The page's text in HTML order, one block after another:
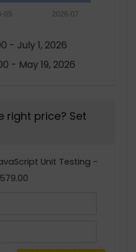
2026-07
05
- July 1, 2026
- May 19, 2026
right price? Set
Unit Testing -